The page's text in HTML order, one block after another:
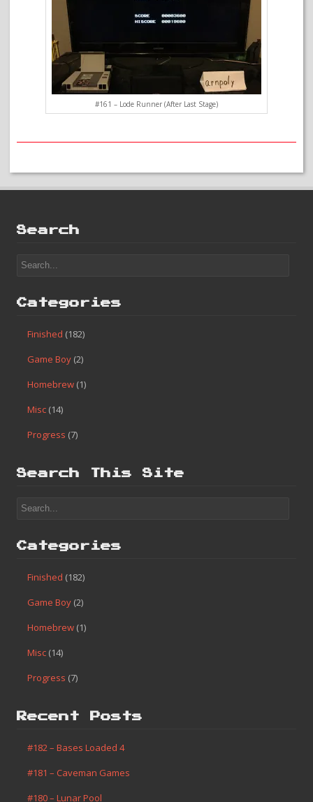
#161 – Lode Runner (After Last Stage)
Search
Categories
Finished (182)
Game Boy (2)
Homebrew (1)
Misc (14)
Progress (7)
Search This Site
Categories
Finished (182)
Game Boy (2)
Homebrew (1)
Misc (14)
Progress (7)
Recent Posts
#182 – Bases Loaded 4
#181 – Caveman Games
#180 – Lunar Pool